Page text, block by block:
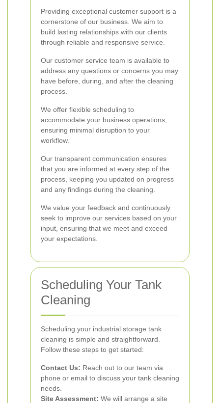
Providing exceptional customer support is a
cornerstone of our business. We aim to
build lasting relationships with our clients
through reliable and responsive service.
Our customer service team is available to
address any questions or concerns you may
have before, during, and after the cleaning
process.
We offer flexible scheduling to
accommodate your business operations,
ensuring minimal disruption to your
workflow.
Our transparent communication ensures
that you are informed at every step of the
process, keeping you updated on progress
and any findings during the cleaning.
We value your feedback and continuously
seek to improve our services based on your
input, ensuring that we meet and exceed
your expectations.
Scheduling Your Tank
Cleaning
Scheduling your industrial storage tank
cleaning is simple and straightforward.
Follow these steps to get started:
Contact Us: Reach out to our team via
phone or email to discuss your tank cleaning
needs.
Site Assessment: We will arrange a site